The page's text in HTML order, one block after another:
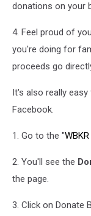
donations on your
4. Feel proud of
you're doing for
proceeds go
It's also really
Facebook.
1. Go to the "
2. You'll see the
the page.
3. Click on Donate